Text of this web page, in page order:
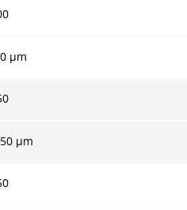
µm
µm